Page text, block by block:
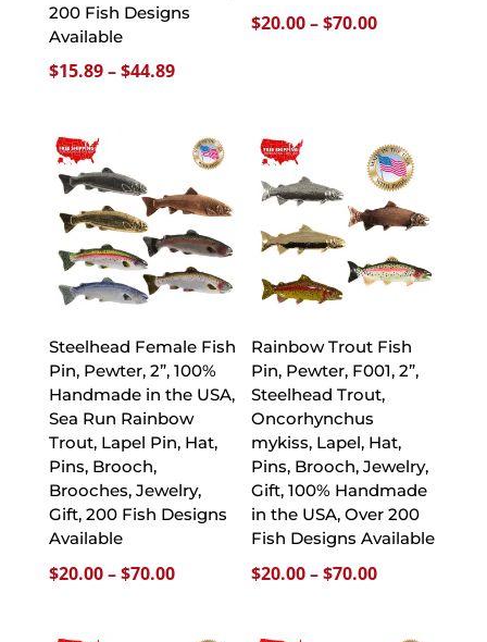
200 Fish Designs
Available
$15.89–$44.89Price
through
$44.89
$20.00–$70.00Price
Steelhead Female Fish
Pin, Pewter, 2”, 100%
Handmade in the USA,
Sea Run Rainbow
Trout, Lapel Pin, Hat,
Pins, Brooch,
Brooches, Jewelry,
Gift, 200 Fish Designs
Available
$20.00–$70.00Price
Rainbow Trout Fish
Pin, Pewter, F001, 2”,
Steelhead Trout,
Oncorhynchus
mykiss, Lapel, Hat,
Pins, Brooch, Jewelry,
Gift, 100% Handmade
in the USA, Over 200
Fish Designs Available
$20.00–$70.00Price